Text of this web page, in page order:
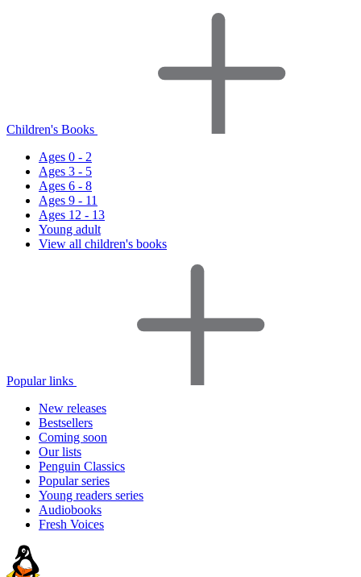
Children's Books
Ages 0 - 2
Ages 3 - 5
Ages 6 - 8
Ages 9 - 11
Ages 12 - 13
Young adult
View all children's books
Popular links
New releases
Bestsellers
Coming soon
Our lists
Penguin Classics
Popular series
Young readers series
Audiobooks
Fresh Voices